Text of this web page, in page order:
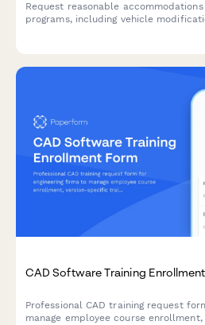
Request reasonable
programs, including vehicle
CAD Software Training
Professional CAD training request
manage employee course